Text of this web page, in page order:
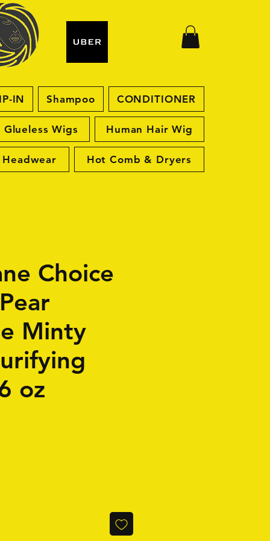
IN Shampoo CONDITIONER
Glueless Wigs Human Hair Wig
Headwear Hot Comb & Dryers
Choice
Minty
oz